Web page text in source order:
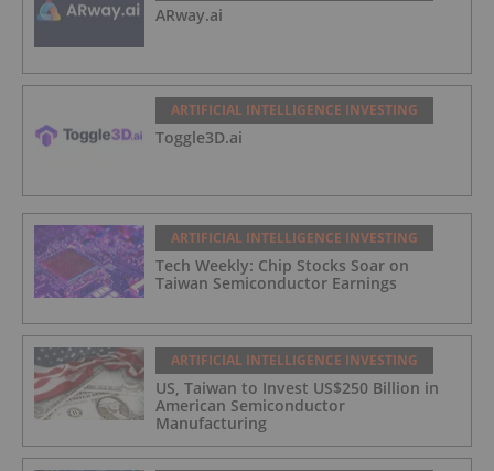
ARway.ai
ARTIFICIAL INTELLIGENCE INVESTING
Toggle3D.ai
ARTIFICIAL INTELLIGENCE INVESTING
Tech Weekly: Chip Stocks Soar on
Taiwan Semiconductor Earnings
ARTIFICIAL INTELLIGENCE INVESTING
US, Taiwan to Invest US$250 Billion in
American Semiconductor
Manufacturing